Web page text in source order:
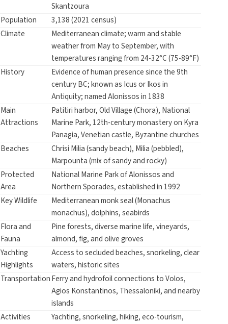
Skantzoura
Population
3,138 (2021 census)
Climate
Mediterranean climate; warm and stable
weather from May to September, with
temperatures ranging from 24-32°C (75-89°F)
History
Evidence of human presence since the 9th
century BC; known as Icus or Ikos in
Antiquity; named Alonissos in 1838
Main
Attractions
Patitiri harbor, Old Village (Chora), National
Marine Park, 12th-century monastery on Kyra
Panagia, Venetian castle, Byzantine churches
Beaches
Chrisi Milia (sandy beach), Milia (pebbled),
Marpounta (mix of sandy and rocky)
Protected
Area
National Marine Park of Alonissos and
Northern Sporades, established in 1992
Key Wildlife
Mediterranean monk seal (Monachus
monachus), dolphins, seabirds
Flora and
Fauna
Pine forests, diverse marine life, vineyards,
almond, fig, and olive groves
Yachting
Highlights
Access to secluded beaches, snorkeling, clear
waters, historic sites
TransportationFerry and hydrofoil connections to Volos,
Agios Konstantinos, Thessaloniki, and nearby
islands
Activities
Yachting, snorkeling, hiking, eco-tourism,